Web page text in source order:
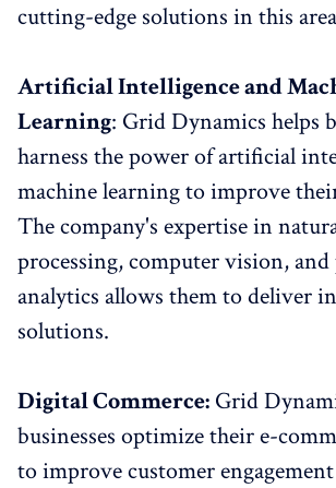
cutting-edge solutions in this
Artificial Intelligence and
Learning: Grid Dynamics helps
harness the power of artificial
machine learning to improve
The company's expertise in
processing, computer vision,
analytics allows them to deliver
solutions.
Digital Commerce: Grid
businesses optimize their e-
to improve customer